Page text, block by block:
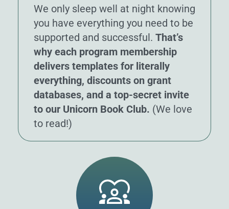
We only sleep well at night knowing
you have everything you need to be
supported and successful. That’s
why each program membership
delivers templates for literally
everything, discounts on grant
databases, and a top-secret invite
to our Unicorn Book Club. (We love
to read!)